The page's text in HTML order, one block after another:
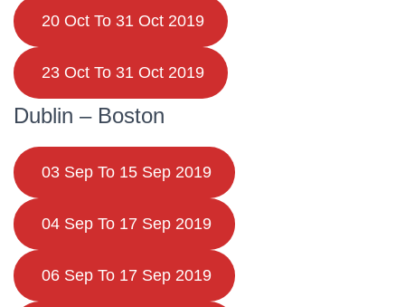
20 Oct To 31 Oct 2019
23 Oct To 31 Oct 2019
Dublin – Boston
03 Sep To 15 Sep 2019
04 Sep To 17 Sep 2019
06 Sep To 17 Sep 2019